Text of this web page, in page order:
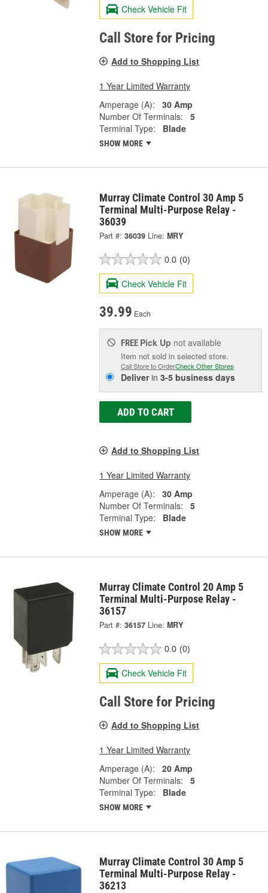
Check Vehicle Fit
Call Store for Pricing
Add to Shopping List
1 Year Limited Warranty
Amperage (A):
30 Amp
Number Of Terminals:
5
Terminal Type:
Blade
SHOW MORE
Murray Climate Control 30 Amp 5
Terminal Multi-Purpose Relay -
36039
Part #: 36039 Line: MRY
0.0 (0)
Check Vehicle Fit
39.99 Each
FREE Pick Up not available
Item not sold in selected store.
Call Store to OrderCheck Other Stores
Deliverin3-5 business days
ADD TO CART
Add to Shopping List
1 Year Limited Warranty
Amperage (A):
30 Amp
Number Of Terminals:
5
Terminal Type:
Blade
SHOW MORE
Murray Climate Control 20 Amp 5
Terminal Multi-Purpose Relay -
36157
Part #: 36157 Line: MRY
0.0 (0)
Check Vehicle Fit
Call Store for Pricing
Add to Shopping List
1 Year Limited Warranty
Amperage (A):
20 Amp
Number Of Terminals:
5
Terminal Type:
Blade
SHOW MORE
Murray Climate Control 30 Amp 5
Terminal Multi-Purpose Relay -
36213